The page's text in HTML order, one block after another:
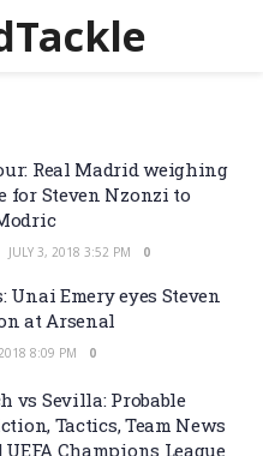
Real Madrid weighing
for Steven Nzonzi to
JULY 3, 2018 3:52 PM 0
Unai Emery eyes Steven
at Arsenal
8:09 PM 0
vs Sevilla: Probable
Tactics, Team News
UEFA Champions League